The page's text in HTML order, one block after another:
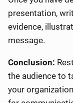
presentation,
evidence,
message.
Conclusion:
the audience to
your